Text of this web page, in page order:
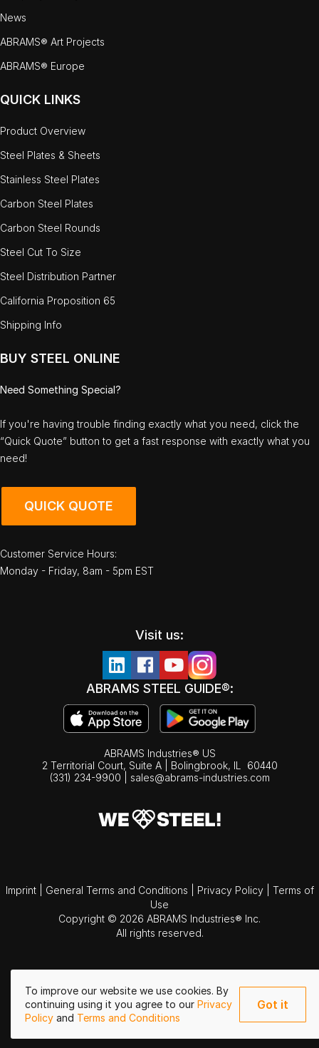
To improve our website we use cookies. By
continuing using it you agree to our Privacy
Policy and Terms and Conditions
Got it
News
ABRAMS® Art Projects
ABRAMS® Europe
QUICK LINKS
Product Overview
Steel Plates & Sheets
Stainless Steel Plates
Carbon Steel Plates
Carbon Steel Rounds
Steel Cut To Size
Steel Distribution Partner
California Proposition 65
Shipping Info
BUY STEEL ONLINE
Need Something Special?
If you're having trouble finding exactly what you need, click the
“Quick Quote” button to get a fast response with exactly what you
need!
QUICK QUOTE
Customer Service Hours:
Monday - Friday, 8am - 5pm EST
Visit us:
ABRAMS STEEL GUIDE®:
ABRAMS Industries® US
2 Territorial Court, Suite A | Bolingbrook, IL
60440
(331) 234-9900
sales@abrams-industries.com
Imprint General Terms and Conditions Privacy Policy
Terms of
Use
Copyright © 2026 ABRAMS Industries® Inc.
All rights reserved.